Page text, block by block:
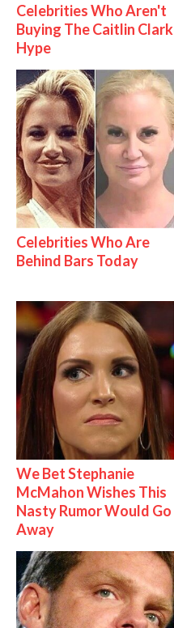
Celebrities Who Aren't
Buying The Caitlin Clark
Hype
Celebrities Who Are
Behind Bars Today
We Bet Stephanie
McMahon Wishes This
Nasty Rumor Would Go
Away